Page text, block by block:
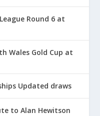
Round 6 at
Wales Gold Cup at
Updated draws
to Alan Hewitson